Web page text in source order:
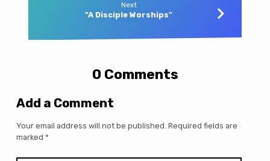
Next
"A Disciple Worships"
0 Comments
Add a Comment
Your email address will not be published. Required fields are
marked *